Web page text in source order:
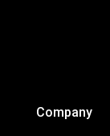
Company